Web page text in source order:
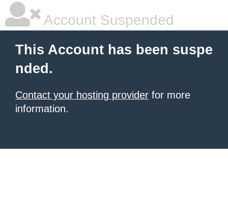
Account Suspended
This Account has been suspe
nded.
Contact your hosting provider for more
information.